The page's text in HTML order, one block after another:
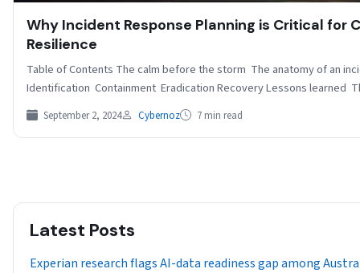
Why Incident Response Planning is Critical for
Resilience
Table of Contents The calm before the storm The anatomy of an
Identification Containment Eradication Recovery Lessons learned
September 2, 2024 Cybernoz 7 min read
Latest Posts
Experian research flags AI-data readiness gap among